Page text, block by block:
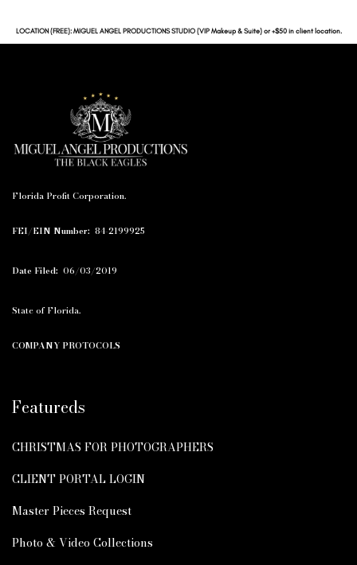
LOCATION (FREE): MIGUEL ANGEL PRODUCTIONS STUDIO (VIP Makeup & Suite) or +$50 in client location.
Florida Profit Corporation.
FEI/EIN Number: 84-2199925
Date Filed: 06/03/2019
State of Florida.
COMPANY PROTOCOLS
Featureds
CHRISTMAS FOR PHOTOGRAPHERS
CLIENT PORTAL LOGIN
Master Pieces Request
Photo & Video Collections